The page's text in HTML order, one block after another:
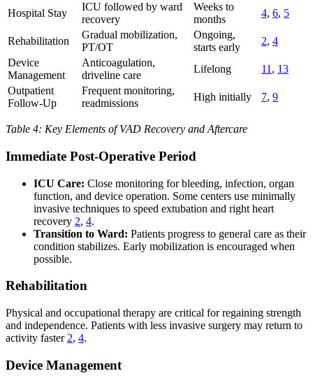
Hospital Stay
ICU followed by ward
recovery
Weeks to
months
4, 6, 5
Rehabilitation
Gradual mobilization,
PT/OT
Ongoing,
starts early
2, 4
Device
Management
Anticoagulation,
driveline care
Lifelong 11 , 13
Outpatient
Follow-Up
Frequent monitoring,
readmissions
High initially 7, 9
Table 4: Key Elements of VAD Recovery and Aftercare
Immediate Post-Operative Period
ICU Care: Close monitoring for bleeding, infection, organ
function, and device operation. Some centers use minimally
invasive techniques to speed extubation and right heart
recovery 2, 4.
Transition to Ward: Patients progress to general care as their
condition stabilizes. Early mobilization is encouraged when
possible.
Rehabilitation
Physical and occupational therapy are critical for regaining strength
and independence. Patients with less invasive surgery may return to
activity faster 2, 4.
Device Management